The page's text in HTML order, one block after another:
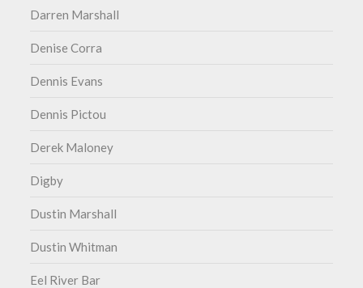
Darren Marshall
Denise Corra
Dennis Evans
Dennis Pictou
Derek Maloney
Digby
Dustin Marshall
Dustin Whitman
Eel River Bar